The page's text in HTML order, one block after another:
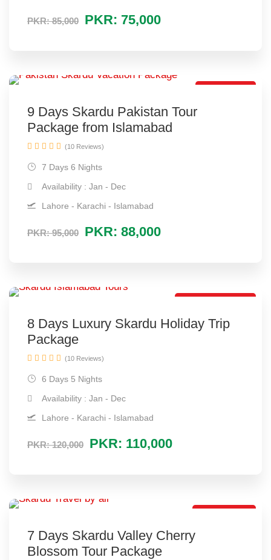
PKR: 85,000 PKR: 75,000
9 Days Skardu Pakistan Tour
Package from Islamabad
PKR: 95,000 PKR: 88,000
7 Days 6 Nights
Availability : Jan - Dec
Lahore - Karachi - Islamabad
(10 Reviews)
8 Days Luxury Skardu Holiday Trip
Package
PKR: 120,000 PKR: 110,000
6 Days 5 Nights
Availability : Jan - Dec
Lahore - Karachi - Islamabad
(10 Reviews)
7 Days Skardu Valley Cherry
Blossom Tour Package